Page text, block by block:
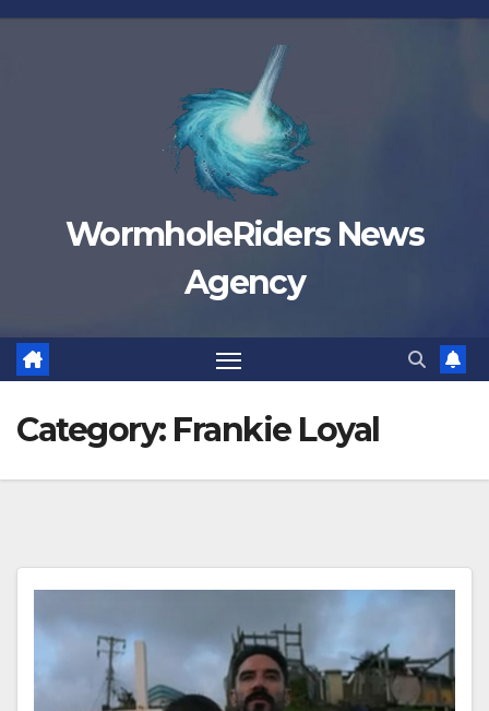
Skip
WormholeRiders News
Agency
Category: Frankie Loyal